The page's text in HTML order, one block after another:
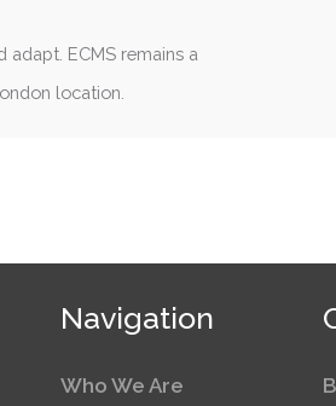
ECMS remains a
location.
Navigation
Who We Are